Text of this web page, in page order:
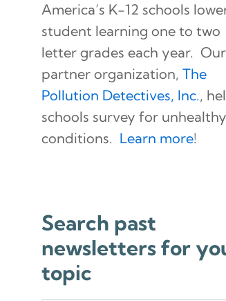
America’s K-12 schools
student learning one to two
letter grades each year. Our
partner organization, The
Pollution Detectives, Inc.,
schools survey for unhealthy
conditions. Learn more!
Search past
newsletters for
topic